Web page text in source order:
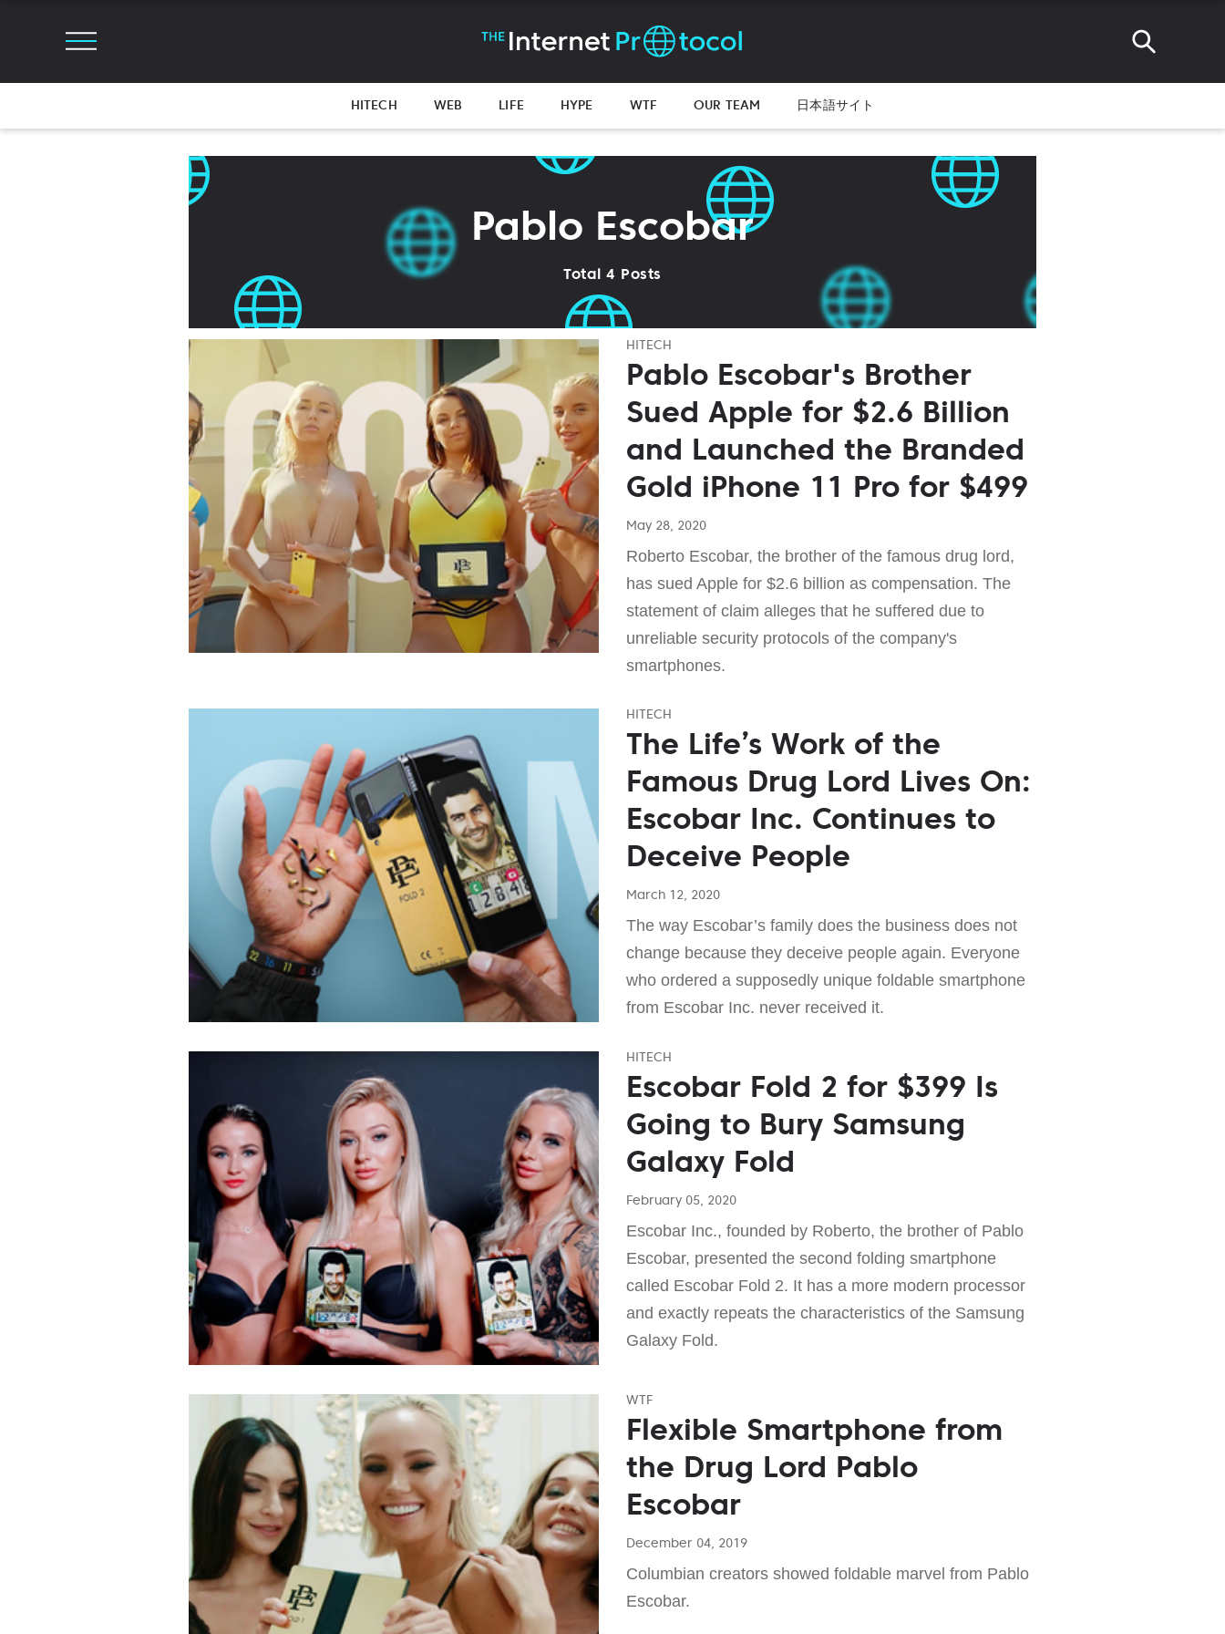
HITECH WEB LIFE HYPE WTF OUR TEAM 日本語サイト
Pablo Escobar
Total 4 Posts
HITECH
Pablo Escobar's Brother
Sued Apple for $2.6 Billion
and Launched the Branded
Gold iPhone 11 Pro for $499
May 28, 2020
Roberto Escobar, the brother of the famous drug lord,
has sued Apple for $2.6 billion as compensation. The
statement of claim alleges that he suffered due to
unreliable security protocols of the company's
smartphones.
HITECH
The Life’s Work of the
Famous Drug Lord Lives On:
Escobar Inc. Continues to
Deceive People
March 12, 2020
The way Escobar’s family does the business does not
change because they deceive people again. Everyone
who ordered a supposedly unique foldable smartphone
from Escobar Inc. never received it.
HITECH
Escobar Fold 2 for $399 Is
Going to Bury Samsung
Galaxy Fold
February 05, 2020
Escobar Inc., founded by Roberto, the brother of Pablo
Escobar, presented the second folding smartphone
called Escobar Fold 2. It has a more modern processor
and exactly repeats the characteristics of the Samsung
Galaxy Fold.
WTF
Flexible Smartphone from
the Drug Lord Pablo
Escobar
December 04, 2019
Columbian creators showed foldable marvel from Pablo
Escobar.